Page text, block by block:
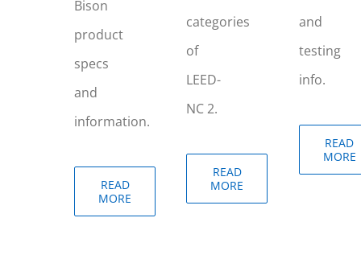
Bison
product
specs
and
information.
READ
MORE
categories
of
LEED-
NC 2.
READ
MORE
and
testing
info.
READ
MORE